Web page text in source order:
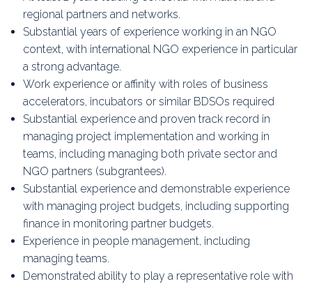
regional partners and networks.
Substantial years of experience working in an NGO
context, with international NGO experience in particular
a strong advantage.
Work experience or affinity with roles of business
accelerators, incubators or similar BDSOs required
Substantial experience and proven track record in
managing project implementation and working in
teams, including managing both private sector and
NGO partners (subgrantees).
Substantial experience and demonstrable experience
with managing project budgets, including supporting
finance in monitoring partner budgets.
Experience in people management, including
managing teams.
Demonstrated ability to play a representative role with